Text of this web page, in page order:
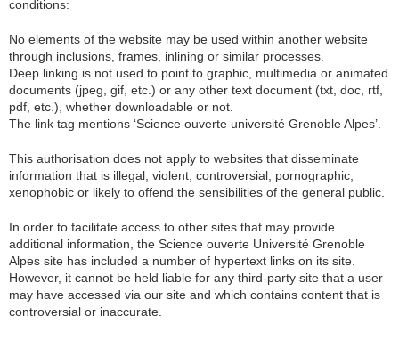
conditions:
No elements of the website may be used within another website
through inclusions, frames, inlining or similar processes.
Deep linking is not used to point to graphic, multimedia or animated
documents (jpeg, gif, etc.) or any other text document (txt, doc, rtf,
pdf, etc.), whether downloadable or not.
The link tag mentions ‘Science ouverte université Grenoble Alpes’.
This authorisation does not apply to websites that disseminate
information that is illegal, violent, controversial, pornographic,
xenophobic or likely to offend the sensibilities of the general public.
In order to facilitate access to other sites that may provide
additional information, the Science ouverte Université Grenoble
Alpes site has included a number of hypertext links on its site.
However, it cannot be held liable for any third-party site that a user
may have accessed via our site and which contains content that is
controversial or inaccurate.